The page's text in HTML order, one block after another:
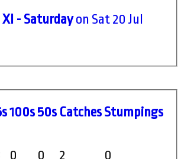
XI - Saturdayon Sat 20 Jul
100s50s CatchesStumpings
0 0 2
0